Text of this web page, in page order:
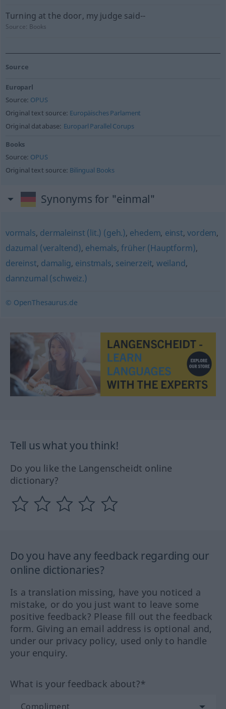
Turning at the door, my judge said--
Source: Books
Source
Europarl
Source: OPUS
Original text source: Europäisches Parlament
Original database: Europarl Parallel Corups
Books
Source: OPUS
Original text source: Bilingual Books
Synonyms for "einmal"
vormals, dermaleinst (lit.) (geh.), ehedem, einst,vordem,
dazumal (veraltend), ehemals,früher (Hauptform),
dereinst, damalig, einstmals, seinerzeit, weiland,
dannzumal (schweiz.)
© OpenThesaurus.de
Tell us what you think!
Do you like the Langenscheidt online
dictionary?
Do you have any feedback regarding our
online dictionaries?
Is a translation missing, have you noticed a
mistake, or do you just want to leave some
positive feedback? Please fill out the feedback
form. Giving an email address is optional and,
under our privacy policy, used only to handle
your enquiry.
What is your feedback about?*